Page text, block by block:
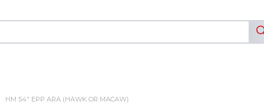
HM 54" EPP ARA (HAWK OR MACAW)